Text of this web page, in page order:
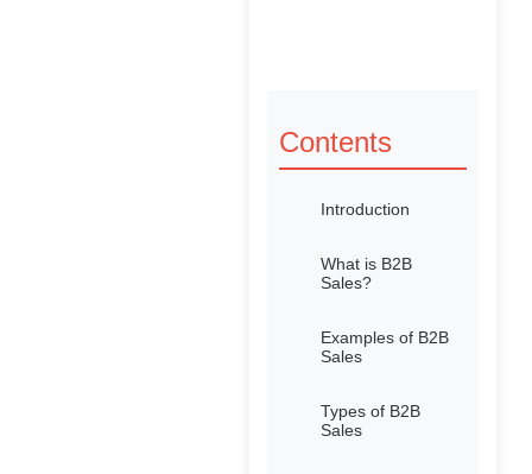
Contents
Introduction
What is B2B
Sales?
Examples of B2B
Sales
Types of B2B
Sales